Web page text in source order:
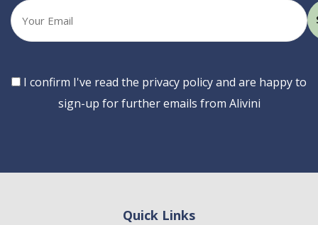
Your
email
Consent
I confirm I've read the privacy policy and are happy to
sign-up for further emails from Alivini
Quick Links